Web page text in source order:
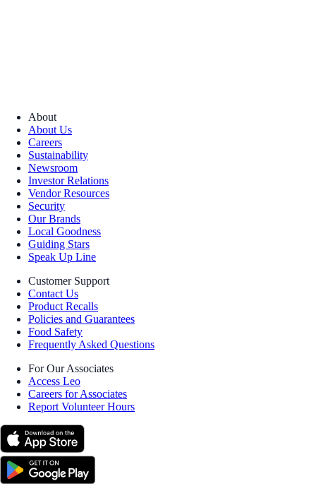
About
About Us
Careers
Sustainability
Newsroom
Investor Relations
Vendor Resources
Security
Our Brands
Local Goodness
Guiding Stars
Speak Up Line
Customer Support
Contact Us
Product Recalls
Policies and Guarantees
Food Safety
Frequently Asked Questions
For Our Associates
Access Leo
Careers for Associates
Report Volunteer Hours